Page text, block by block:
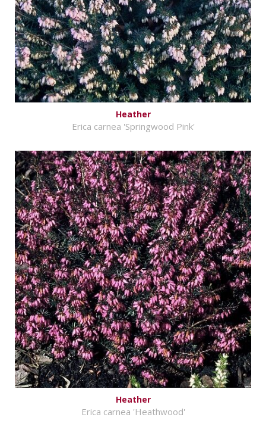
Heather
Erica carnea 'Springwood Pink'
Heather
Erica carnea 'Heathwood'